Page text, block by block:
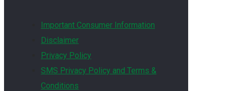
Important Consumer Information
Disclaimer
Privacy Policy
SMS Privacy Policy and Terms &
Conditions